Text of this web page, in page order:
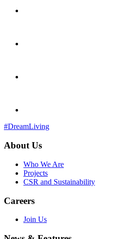
#DreamLiving
About Us
Who We Are
Projects
CSR and Sustainability
Careers
Join Us